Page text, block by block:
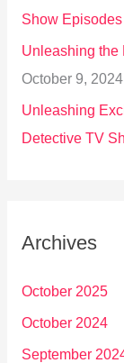
Show Episodes
Unleashing the
October 9, 2024
Unleashing
Detective TV
Archives
October 2025
October 2024
September